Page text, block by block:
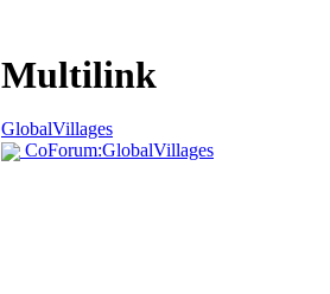
Multilink
GlobalVillages
CoForum:GlobalVillages